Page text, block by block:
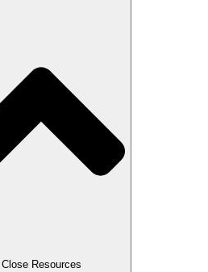
Close Resources